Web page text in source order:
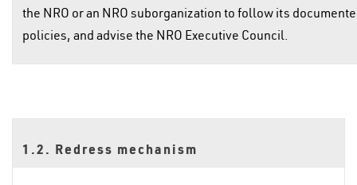
the NRO or an NRO suborganization to follow its
policies, and advise the NRO Executive Council.
1.2. Redress mechanism